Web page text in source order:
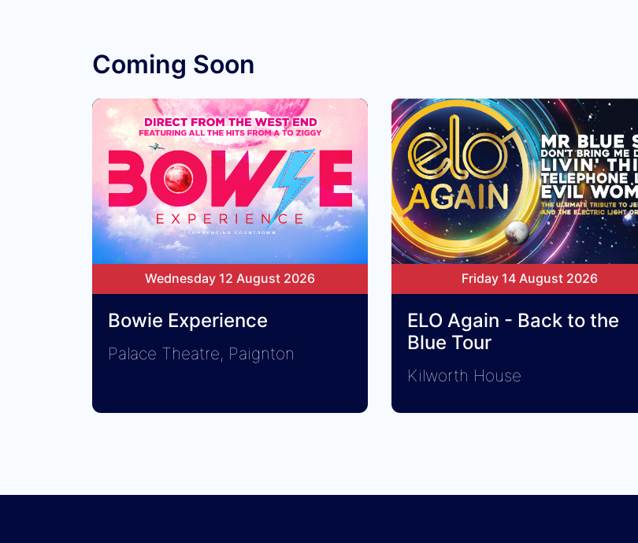
Coming Soon
Wednesday 12 August 2026
Bowie Experience
Palace Theatre, Paignton
Friday 14 August 2026
ELO Again - Back to the
Blue Tour
Kilworth House